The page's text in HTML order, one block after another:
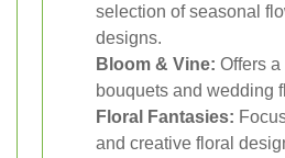
selection of seasonal
designs.
Bloom & Vine: Offers
bouquets and wedding
Floral Fantasies:
and creative floral